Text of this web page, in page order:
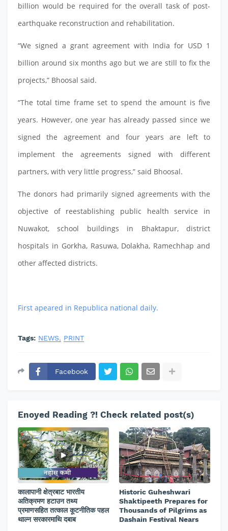
billion would be required for the overall task of post-
earthquake reconstruction and rehabilitation.
“We signed a grant agreement with India for USD 1
billion around six months ago but we are still to fix the
projects,” Bhoosal said.
“The total time frame set to spend the amount is five
years. However, one year has already passed since we
signed the agreement and four years are left to
implement the agreements signed with different
partners, with very little progress,” said Bhoosal.
The donors had primarily signed agreements with the
objective of reestablishing public health service in
Nuwakot, school buildings in Bhaktapur, district
hospitals in Gorkha, Rasuwa, Dolakha, Ramechhap and
other affected districts.
First apeared in Republica national daily.
Tags: NEWS PRINT
Facebook
Enoyed Reading ?! Check related post(s)
कालापानी क्षेत्रबाट भारतीय
अतिक्रमण हटाउन तथ्य
प्रमाणसहित तत्काल कूटनीतिक पहल
थाल्न सरकारमाथि दबाब
Historic Guheshwari
Shaktipeeth Prepares for
Thousands of Pilgrims as
Dashain Festival Nears